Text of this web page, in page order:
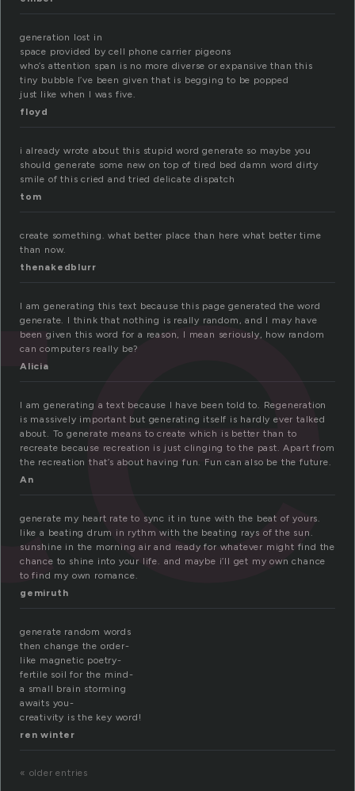
generation lost in
space provided by cell phone carrier pigeons
who’s attention span is no more diverse or expansive than this
tiny bubble I’ve been given that is begging to be popped
just like when I was five.
floyd
i already wrote about this stupid word generate so maybe you
should generate some new on top of tired bed damn word dirty
smile of this cried and tried delicate dispatch
tom
create something. what better place than here what better time
than now.
thenakedblurr
I am generating this text because this page generated the word
generate. I think that nothing is really random, and I may have
been given this word for a reason, I mean seriously, how random
can computers really be?
Alicia
I am generating a text because I have been told to. Regeneration
is massively important but generating itself is hardly ever talked
about. To generate means to create which is better than to
recreate because recreation is just clinging to the past. Apart from
the recreation that’s about having fun. Fun can also be the future.
An
generate my heart rate to sync it in tune with the beat of yours.
like a beating drum in rythm with the beating rays of the sun.
sunshine in the morning air and ready for whatever might find the
chance to shine into your life. and maybe i’ll get my own chance
to find my own romance.
gemiruth
generate random words
then change the order-
like magnetic poetry-
fertile soil for the mind-
a small brain storming
awaits you-
creativity is the key word!
ren winter
« older entries